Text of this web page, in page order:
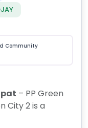
Community
– PP Green
City 2 is a